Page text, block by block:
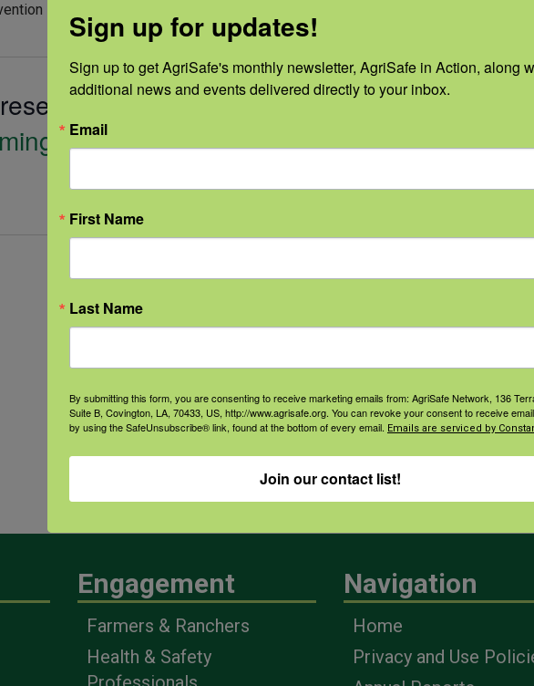
statewide award for her continuous prevention efforts.
Engagement
Farmers & Ranchers
Health & Safety
Navigation
Home
Privacy and Use
Sign up for updates!
Sign up to get AgriSafe's monthly newsletter, AgriSafe in Action, along
additional news and events delivered directly to your inbox.
Email
First Name
Last Name
By submitting this form, you are consenting to receive marketing emails from: AgriSafe Network, 136
Suite B, Covington, LA, 70433, US, http://www.agrisafe.org. You can revoke your consent to receive
by using the SafeUnsubscribe® link, found at the bottom of every email. Emails are serviced by
Join our contact list!